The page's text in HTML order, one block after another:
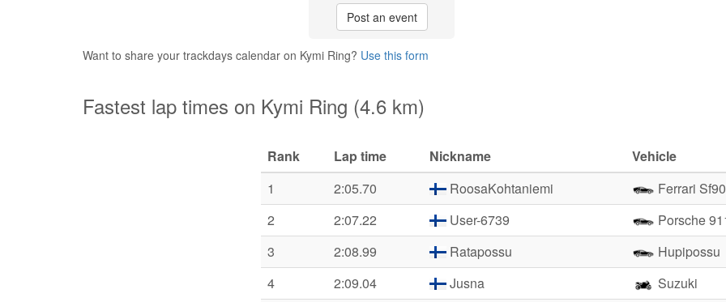
Post an event
Want to share your trackdays calendar on Kymi Ring? Use this form
Fastest lap times on Kymi Ring (4.6 km)
Rank Lap time Nickname
Vehicle
1
2:05.70 RoosaKohtaniemi
Ferrari Sf90
2
2:07.22 User-6739
Porsche
3
2:08.99 Ratapossu
Hupipossu
4
2:09.04 Jusna
Suzuki